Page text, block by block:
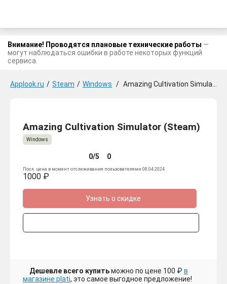
Внимание! Проводятся плановые технические работы —
могут наблюдаться ошибки в работе некоторых функций
сервиса.
Applook.ru / Steam / Windows / Amazing Cultivation Simulator
Amazing Cultivation Simulator (Steam)
Windows
0/5 0
Посл. цена в момент отслеживания пользователями 08.04.2024
1000 ₽
Узнать о скидке
Дешевле всего купитьможно по цене 100 ₽ в
магазине plati, это самое выгодное предложение!